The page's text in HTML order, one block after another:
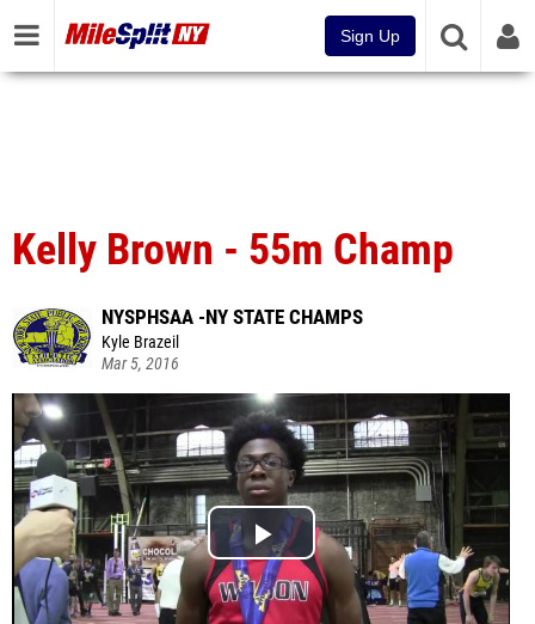
Sign Up
Kelly Brown - 55m Champ
NYSPHSAA -NY STATE CHAMPS
Kyle Brazeil
Mar 5, 2016